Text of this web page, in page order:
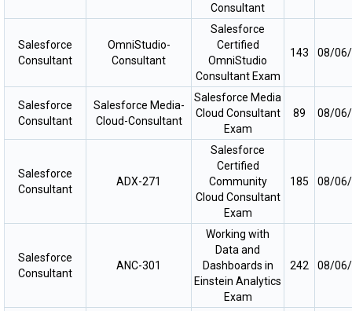
Consultant
Salesforce
Consultant
OmniStudio-
Consultant
Salesforce
Certified
OmniStudio
Consultant Exam
143 08/
Salesforce
Consultant
Salesforce Media-
Cloud-Consultant
Salesforce Media
Cloud Consultant
Exam
89 08/
Salesforce
Consultant
ADX-271
Salesforce
Certified
Community
Cloud Consultant
Exam
185 08/
Salesforce
Consultant
ANC-301
Working with
Data and
Dashboards in
Einstein Analytics
Exam
242 08/